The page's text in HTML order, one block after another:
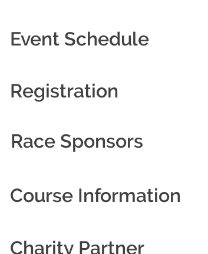
Event Schedule
Registration
Race Sponsors
Course Information
Charity Partner